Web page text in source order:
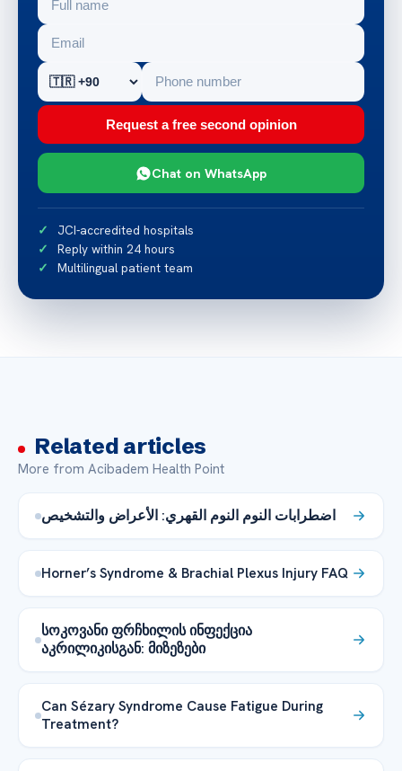
Request a free second opinion
Chat on WhatsApp
JCI-accredited hospitals
Reply within 24 hours
Multilingual patient team
Related articles
More from Acibadem Health Point
اضطرابات النوم النوم القهري: الأعراض والتشخيص
Horner’s Syndrome & Brachial Plexus Injury FAQ
სოკოვანი ფრჩხილის ინფექცია
აკრილიკისგან: მიზეზები
Can Sézary Syndrome Cause Fatigue During
Treatment?